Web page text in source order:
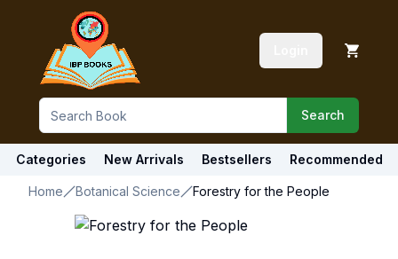
Search
Categories New Arrivals Bestsellers Recommended
Home Botanical Science Forestry for the People